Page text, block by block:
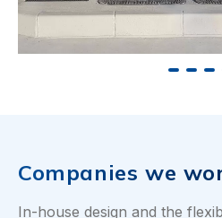
Companies we
In-house design and the